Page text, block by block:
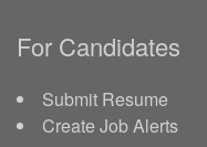
For Candidates
Submit Resume
Create Job Alerts